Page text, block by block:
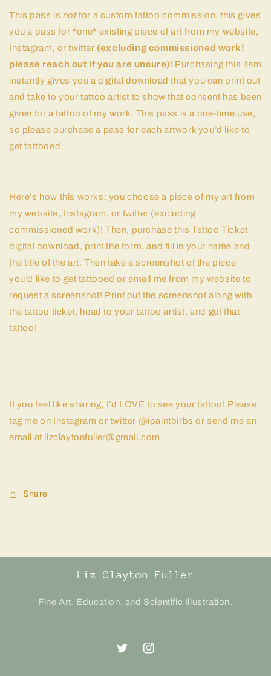
This pass is notfor a custom tattoo commission, this gives
you a pass for *one* existing piece of art from my website,
Instagram, or twitter (excluding commissioned work!
please reach out if you are unsure)! Purchasing this item
instantly gives you a digital download that you can print out
and take to your tattoo artist to show that consent has been
given for a tattoo of my work. This pass is a one-time use,
so please purchase a pass for each artwork you’d like to
get tattooed.
Here’s how this works: you choose a piece of my art from
my website, Instagram, or twitter (excluding
commissioned work)! Then, purchase this Tattoo Ticket
digital download, print the form, and fill in your name and
the title of the art. Then take a screenshot of the piece
you’d like to get tattooed or email me from my website to
request a screenshot! Print out the screenshot along with
the tattoo ticket, head to your tattoo artist, and get that
tattoo!
If you feel like sharing, I’d LOVE to see your tattoo! Please
tag me on Instagram or twitter @ipaintbirbs or send me an
email at lizclaytonfuller@gmail.com
Share
Liz Clayton Fuller
Fine Art, Education, and Scientific Illustration.
TwitterInstagram